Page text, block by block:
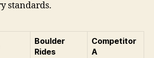
standards.
Boulder
Rides
Competitor
A